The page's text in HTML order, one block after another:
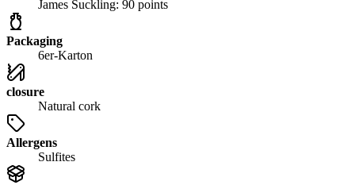
James Suckling: 90 points
Packaging
6er-Karton
closure
Natural cork
Allergens
Sulfites